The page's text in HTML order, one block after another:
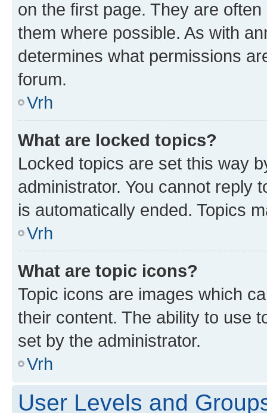
on the first page. They are
them where possible. As with
determines what permissions
forum.
Vrh
What are locked topics?
Locked topics are set this way
administrator. You cannot reply
is automatically ended. Topics
Vrh
What are topic icons?
Topic icons are images which
their content. The ability to use
set by the administrator.
Vrh
User Levels and